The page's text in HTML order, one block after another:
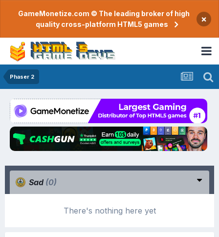
GameMonetize.com © The leading broker of high
quality cross-platform HTML5 games
×
Phaser 2
Sad (0)
There's nothing here yet